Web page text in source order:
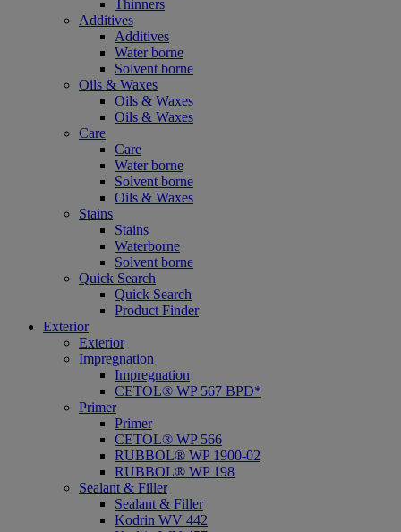
Thinners
Additives
Additives
Water borne
Solvent borne
Oils & Waxes
Oils & Waxes
Oils & Waxes
Care
Care
Water borne
Solvent borne
Oils & Waxes
Stains
Stains
Waterborne
Solvent borne
Quick Search
Quick Search
Product Finder
Exterior
Exterior
Impregnation
Impregnation
CETOL® WP 567 BPD*
Primer
Primer
CETOL® WP 566
RUBBOL® WP 1900-02
RUBBOL® WP 198
Sealant & Filler
Sealant & Filler
Kodrin WV 442